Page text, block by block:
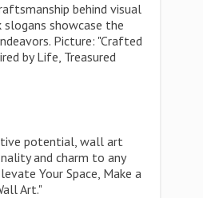
behind visual
showcase the
Picture: "Crafted
by Life, Treasured
potential, wall art
and charm to any
Your Space, Make a
Art."